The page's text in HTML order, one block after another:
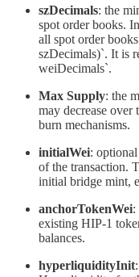
szDecimals: the
spot order books.
all spot order
szDecimals)`. It is
weiDecimals`.
Max Supply: the
may decrease over
burn mechanisms.
initialWei:
of the transaction.
initial bridge mint,
anchorTokenWei:
existing HIP-1
balances.
hyperliquidityInit